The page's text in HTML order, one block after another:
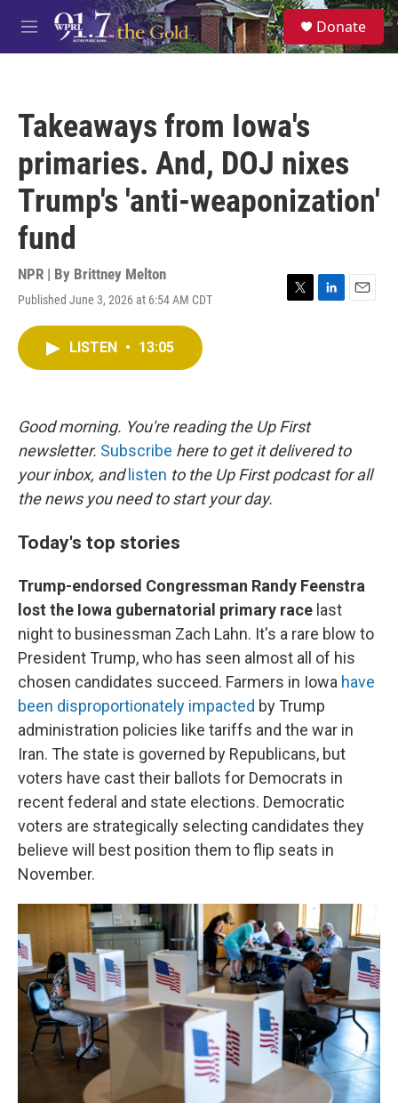
Skip to main content
M
e
S
e
a
Donate
Takeaways from Iowa's
primaries. And, DOJ nixes
Trump's 'anti-weaponization'
fund
NPR | By Brittney Melton
Published June 3, 2026 at 6:54 AM CDT
T
L
E
LISTEN • 13:05
Good morning. You're reading the Up First
newsletter. Subscribe here to get it delivered to
your inbox, and listen to the Up First podcast for all
the news you need to start your day.
Today's top stories
Trump-endorsed Congressman Randy Feenstra
lost the Iowa gubernatorial primary race last
night to businessman Zach Lahn. It's a rare blow to
President Trump, who has seen almost all of his
chosen candidates succeed. Farmers in Iowa have
been disproportionately impacted by Trump
administration policies like tariffs and the war in
Iran. The state is governed by Republicans, but
voters have cast their ballots for Democrats in
recent federal and state elections. Democratic
voters are strategically selecting candidates they
believe will best position them to flip seats in
November.